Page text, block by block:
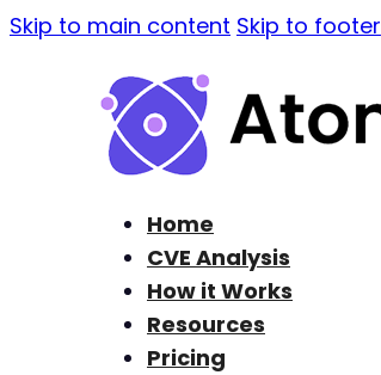
Skip to main content Skip to footer
Home
CVE Analysis
How it Works
Resources
Pricing